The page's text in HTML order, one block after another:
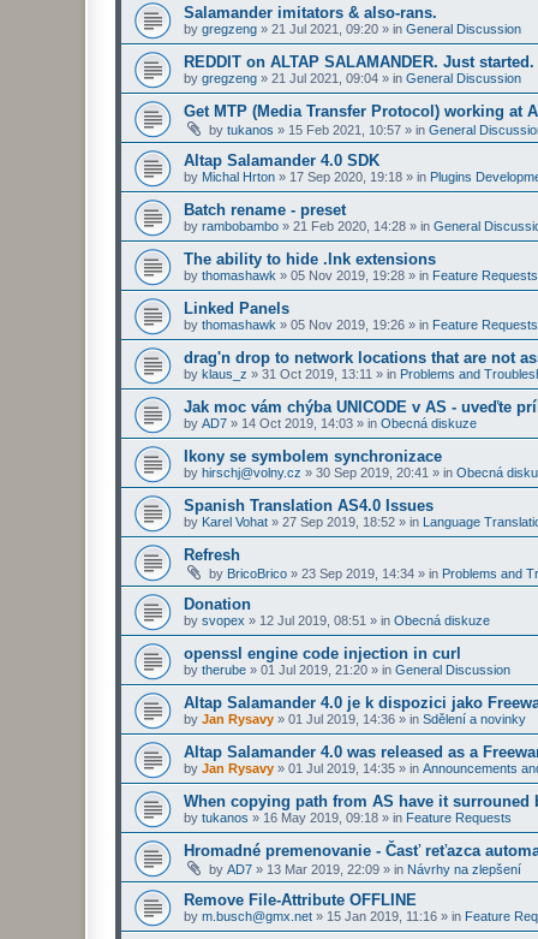
Salamander imitators & also-rans.
by gregzeng » 21 Jul 2021, 09:20 » in General Discussion
REDDIT on ALTAP SALAMANDER. Just started.
by gregzeng » 21 Jul 2021, 09:04 » in General Discussion
Get MTP (Media Transfer Protocol) working at
by tukanos » 15 Feb 2021, 10:57 » in General
Altap Salamander 4.0 SDK
by Michal Hrton » 17 Sep 2020, 19:18 » in Plugins
Batch rename - preset
by rambobambo » 21 Feb 2020, 14:28 » in General
The ability to hide .lnk extensions
by thomashawk » 05 Nov 2019, 19:28 » in Feature Requests
Linked Panels
by thomashawk » 05 Nov 2019, 19:26 » in Feature Requests
drag'n drop to network locations that are not
by klaus_z » 31 Oct 2019, 13:11 » in Problems and
Jak moc vám chýba UNICODE v AS - uveďte
by AD7 » 14 Oct 2019, 14:03 » in Obecná diskuze
Ikony se symbolem synchronizace
by hirschj@volny.cz » 30 Sep 2019, 20:41 » in Obecná
Spanish Translation AS4.0 Issues
by Karel Vohat » 27 Sep 2019, 18:52 » in Language
Refresh
by BricoBrico » 23 Sep 2019, 14:34 » in Problems and
Donation
by svopex » 12 Jul 2019, 08:51 » in Obecná diskuze
openssl engine code injection in curl
by therube » 01 Jul 2019, 21:20 » in General Discussion
Altap Salamander 4.0 je k dispozici jako
by Jan Rysavy » 01 Jul 2019, 14:36 » in Sdělení a novinky
Altap Salamander 4.0 was released as a
by Jan Rysavy » 01 Jul 2019, 14:35 » in Announcements
When copying path from AS have it surrouned
by tukanos » 16 May 2019, 09:18 » in Feature Requests
Hromadné premenovanie - Časť reťazca
by AD7 » 13 Mar 2019, 22:09 » in Návrhy na zlepšení
Remove File-Attribute OFFLINE
by m.busch@gmx.net » 15 Jan 2019, 11:16 » in Feature